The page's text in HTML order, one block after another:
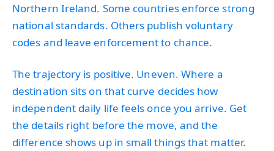
Northern Ireland. Some countries enforce strong
national standards. Others publish voluntary
codes and leave enforcement to chance.
The trajectory is positive. Uneven. Where a
destination sits on that curve decides how
independent daily life feels once you arrive. Get
the details right before the move, and the
difference shows up in small things that matter.